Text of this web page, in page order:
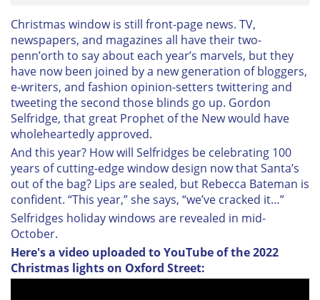
Christmas window is still front-page news. TV,
newspapers, and magazines all have their two-
penn’orth to say about each year’s marvels, but they
have now been joined by a new generation of bloggers,
e-writers, and fashion opinion-setters twittering and
tweeting the second those blinds go up. Gordon
Selfridge, that great Prophet of the New would have
wholeheartedly approved.
And this year? How will Selfridges be celebrating 100
years of cutting-edge window design now that Santa’s
out of the bag? Lips are sealed, but Rebecca Bateman is
confident. “This year,” she says, “we’ve cracked it…”
Selfridges holiday windows are revealed in mid-
October.
Here's a video uploaded to YouTube of the 2022
Christmas lights on Oxford Street: